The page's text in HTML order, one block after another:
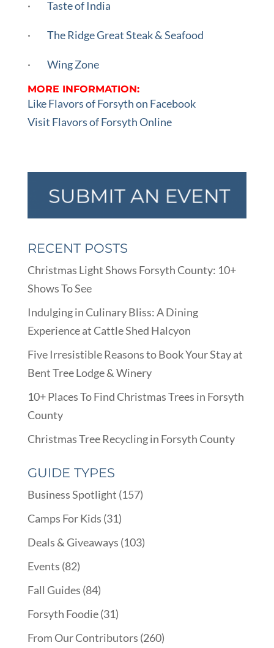
· Taste of India
· The Ridge Great Steak & Seafood
· Wing Zone
MORE INFORMATION:
Like Flavors of Forsyth on Facebook
Visit Flavors of Forsyth Online
RECENT POSTS
Christmas Light Shows Forsyth County: 10+
Shows To See
Indulging in Culinary Bliss: A Dining
Experience at Cattle Shed Halcyon
Five Irresistible Reasons to Book Your Stay at
Bent Tree Lodge & Winery
10+ Places To Find Christmas Trees in Forsyth
County
Christmas Tree Recycling in Forsyth County
GUIDE TYPES
Business Spotlight (157)
Camps For Kids (31)
Deals & Giveaways (103)
Events (82)
Fall Guides (84)
Forsyth Foodie(31)
From Our Contributors (260)